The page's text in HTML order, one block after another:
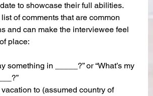
to showcase their full abilities.
of comments that are common
and can make the interviewee feel
place:
something in _____?” or “What’s my
vacation to (assumed country of